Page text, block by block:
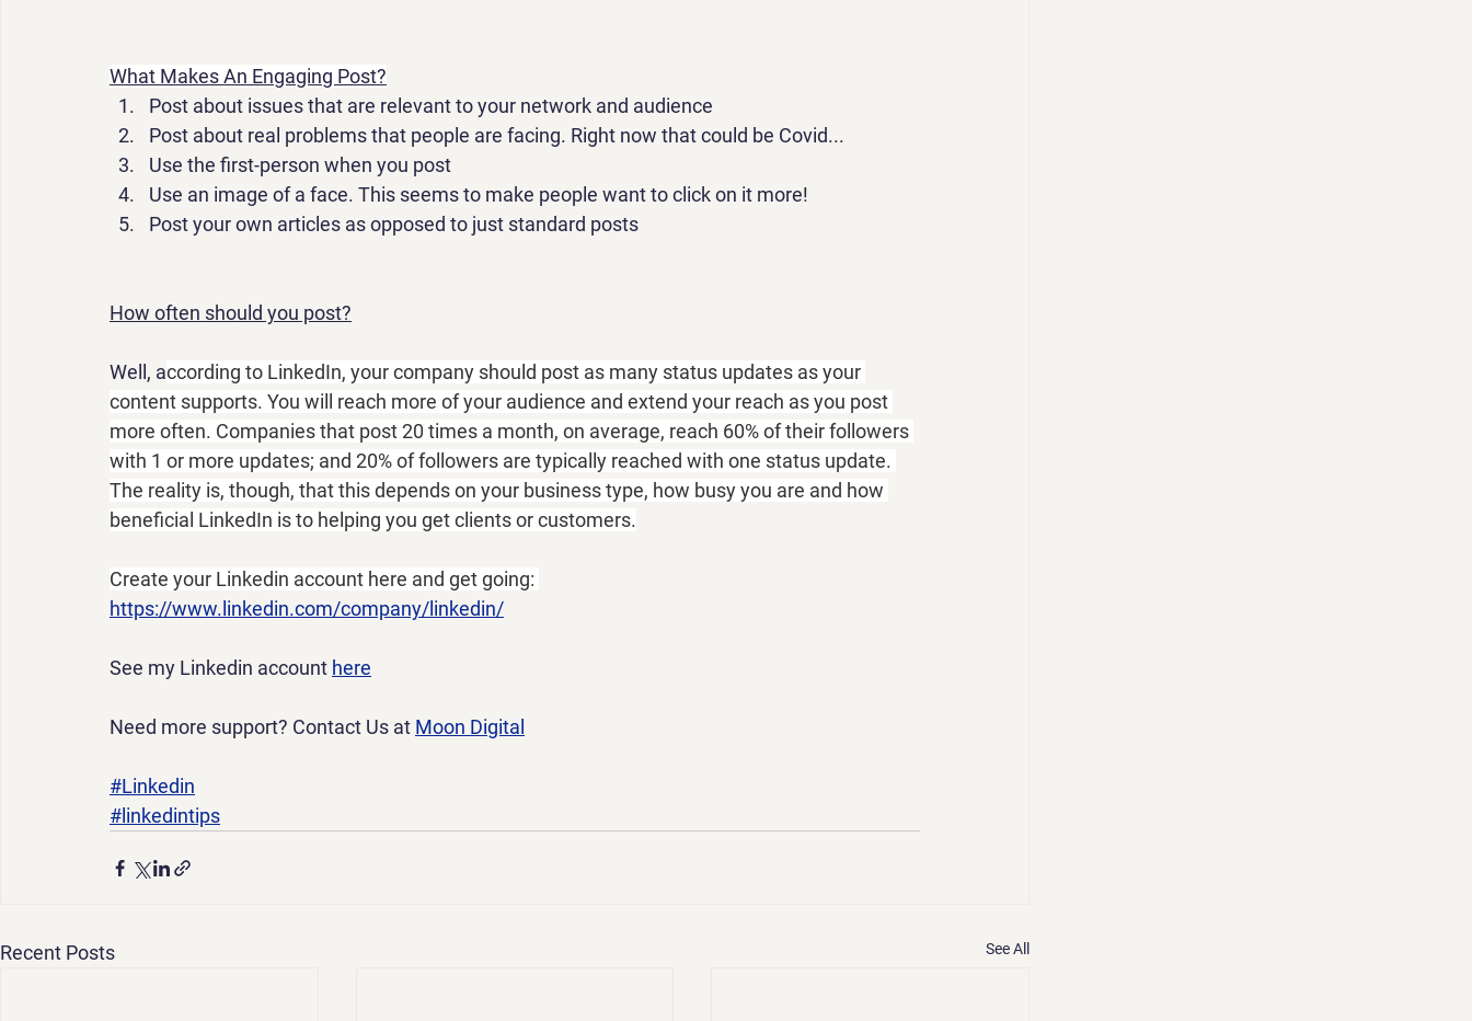
What Makes An Engaging Post?
Post about issues that are relevant to your network and audience
Post about real problems that people are facing. Right now that could be Covid...
Use the first-person when you post
Use an image of a face. This seems to make people want to click on it more!
Post your own articles as opposed to just standard posts
How often should you post?
Well, according to LinkedIn, your company should post as many status updates as your
content supports. You will reach more of your audience and extend your reach as you post
more often. Companies that post 20 times a month, on average, reach 60% of their followers
with 1 or more updates; and 20% of followers are typically reached with one status update.
The reality is, though, that this depends on your business type, how busy you are and how
beneficial LinkedIn is to helping you get clients or customers.
Create your Linkedin account here and get going:
https://www.linkedin.com/company/linkedin/
See my Linkedin account here
Need more support? Contact Us at Moon Digital
#Linkedin
#linkedintips
Recent Posts See All